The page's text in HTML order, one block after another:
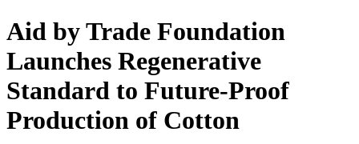
Aid by Trade Foundation
Launches Regenerative
Standard to Future-Proof
Production of Cotton